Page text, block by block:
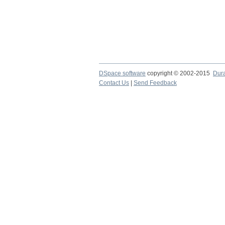
DSpace software copyright © 2002-2015
Contact Us
Send Feedback